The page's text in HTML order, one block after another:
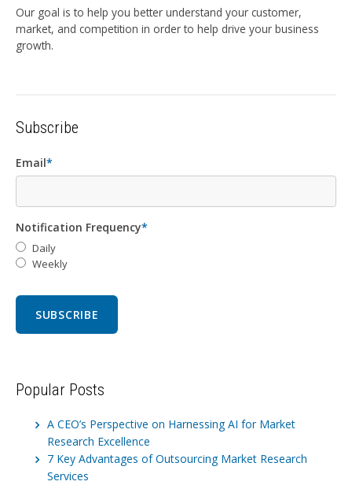
Our goal is to help you better understand your customer,
market, and competition in order to help drive your business
growth.
Subscribe
Email*
Notification Frequency*
Daily
Weekly
Popular Posts
A CEO’s Perspective on Harnessing AI for Market
Research Excellence
7 Key Advantages of Outsourcing Market Research
Services